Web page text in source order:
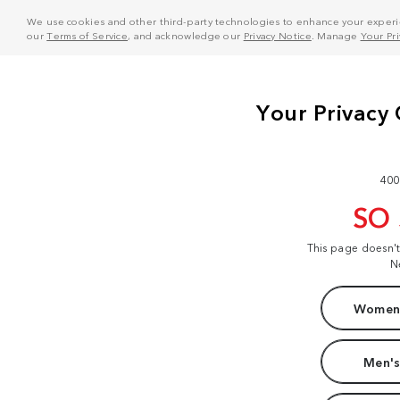
We use cookies and other third-party technologies to enhance your
ourTerms of Service, and acknowledge our Privacy Notice . Manage Your
SO
This page